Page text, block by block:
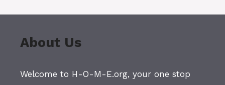
About Us
Welcome to H-O-M-E.org, your one stop